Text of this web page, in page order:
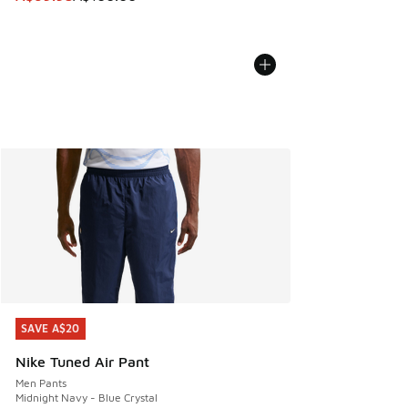
SAVE A$20
Nike Tuned Air Pant
Men Pants
Midnight Navy - Blue Crystal
SAVE A$20